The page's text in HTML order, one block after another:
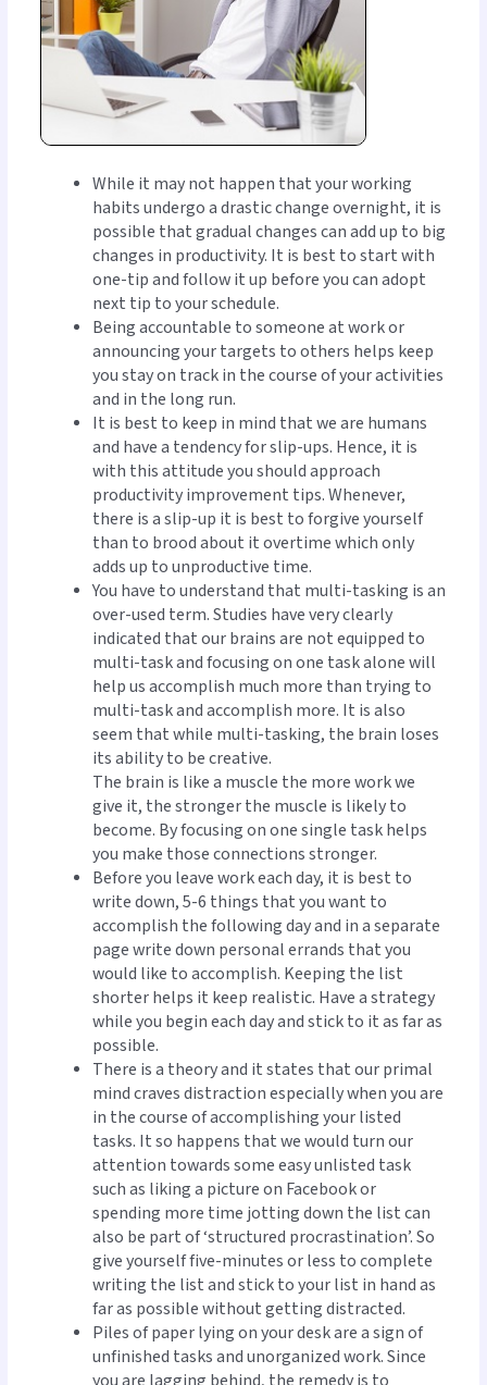
While it may not happen that your working
habits undergo a drastic change overnight, it is
possible that gradual changes can add up to big
changes in productivity. It is best to start with
one-tip and follow it up before you can adopt
next tip to your schedule.
Being accountable to someone at work or
announcing your targets to others helps keep
you stay on track in the course of your activities
and in the long run.
It is best to keep in mind that we are humans
and have a tendency for slip-ups. Hence, it is
with this attitude you should approach
productivity improvement tips. Whenever,
there is a slip-up it is best to forgive yourself
than to brood about it overtime which only
adds up to unproductive time.
You have to understand that multi-tasking is an
over-used term. Studies have very clearly
indicated that our brains are not equipped to
multi-task and focusing on one task alone will
help us accomplish much more than trying to
multi-task and accomplish more. It is also
seem that while multi-tasking, the brain loses
its ability to be creative.
The brain is like a muscle the more work we
give it, the stronger the muscle is likely to
become. By focusing on one single task helps
you make those connections stronger.
Before you leave work each day, it is best to
write down, 5-6 things that you want to
accomplish the following day and in a separate
page write down personal errands that you
would like to accomplish. Keeping the list
shorter helps it keep realistic. Have a strategy
while you begin each day and stick to it as far as
possible.
There is a theory and it states that our primal
mind craves distraction especially when you are
in the course of accomplishing your listed
tasks. It so happens that we would turn our
attention towards some easy unlisted task
such as liking a picture on Facebook or
spending more time jotting down the list can
also be part of ‘structured procrastination’. So
give yourself five-minutes or less to complete
writing the list and stick to your list in hand as
far as possible without getting distracted.
Piles of paper lying on your desk are a sign of
unfinished tasks and unorganized work. Since